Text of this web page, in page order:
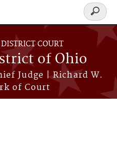
COURT
of Ohio
Judge | Richard W.
of Court
Search
form